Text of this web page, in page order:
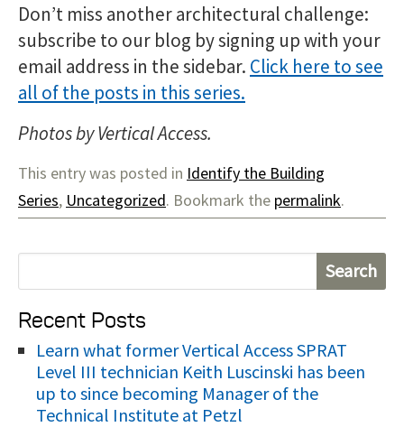
Don’t miss another architectural challenge:
subscribe to our blog by signing up with your
email address in the sidebar. Click here to see
all of the posts in this series.
Photos by Vertical Access.
This entry was posted in Identify the Building
Series, Uncategorized. Bookmark the permalink.
e
a
r
Recent Posts
Learn what former Vertical Access SPRAT
Level III technician Keith Luscinski has been
up to since becoming Manager of the
Technical Institute at Petzl